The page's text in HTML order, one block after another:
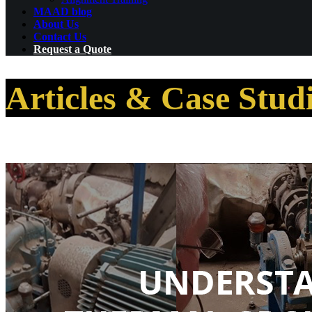
MAAD blog
About Us
Contact Us
Request a Quote
Articles & Case